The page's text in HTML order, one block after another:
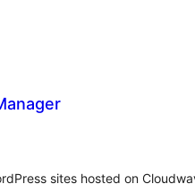
sites hosted on